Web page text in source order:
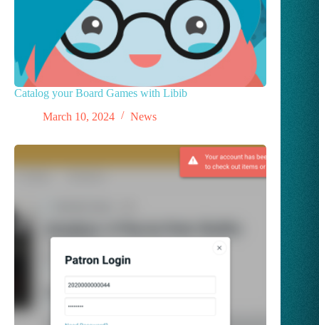
Catalog your Board Games with Libib
March 10, 2024
News